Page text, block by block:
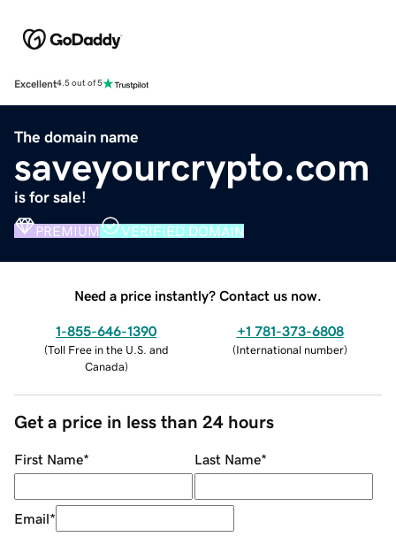
Excellent4.5 out of 5
The domain name
saveyourcrypto.com
is for sale!
PREMIUM VERIFIED DOMAIN
Need a price instantly? Contact us now.
1-855-646-1390
(Toll Free in the U.S. and
Canada)
+1 781-373-6808
(International number)
Get a price in less than 24 hours
First Name* Last Name*
Email*